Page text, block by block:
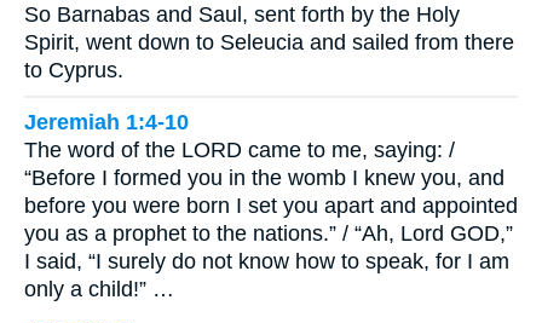
So Barnabas and Saul, sent forth by the Holy
Spirit, went down to Seleucia and sailed from there
to Cyprus.
Jeremiah 1:4-10
The word of the LORD came to me, saying: /
“Before I formed you in the womb I knew you, and
before you were born I set you apart and appointed
you as a prophet to the nations.” / “Ah, Lord GOD,”
I said, “I surely do not know how to speak, for I am
only a child!” …